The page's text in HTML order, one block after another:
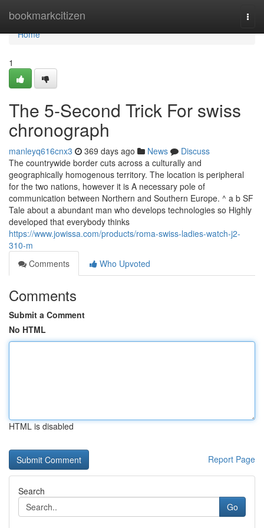
bookmarkcitizen
Home
Home
1
The 5-Second Trick For swiss
chronograph
manleyq616cnx3 369 days ago News
Discuss
The countrywide border cuts across a culturally and
geographically homogenous territory. The location is peripheral
for the two nations, however it is A necessary pole of
communication between Northern and Southern Europe. ^ a b SF
Tale about a abundant man who develops technologies so Highly
developed that everybody thinks
https://www.jowissa.com/products/roma-swiss-ladies-watch-j2-
310-m
Comments
Who Upvoted
Comments
Submit a Comment
No HTML
HTML is disabled
Report Page
Search
Go